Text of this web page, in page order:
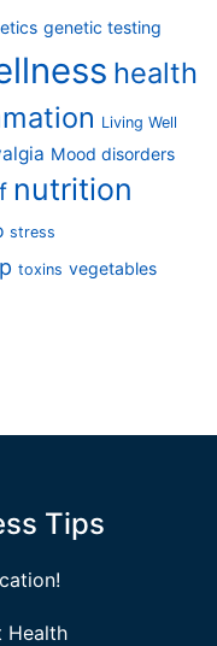
genetic testing
health
Living Well
Mood disorders
nutrition
stress
toxins vegetables
Tips
Health